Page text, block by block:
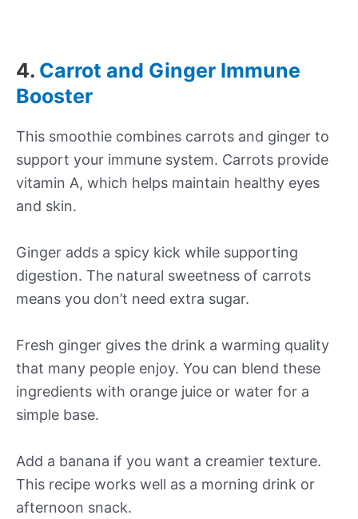
4. Carrot and Ginger Immune
Booster
This smoothie combines carrots and ginger to
support your immune system. Carrots provide
vitamin A, which helps maintain healthy eyes
and skin.
Ginger adds a spicy kick while supporting
digestion. The natural sweetness of carrots
means you don’t need extra sugar.
Fresh ginger gives the drink a warming quality
that many people enjoy. You can blend these
ingredients with orange juice or water for a
simple base.
Add a banana if you want a creamier texture.
This recipe works well as a morning drink or
afternoon snack.